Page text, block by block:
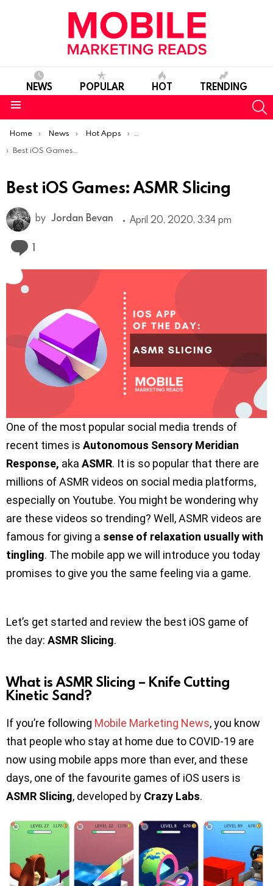
NEWS POPULAR HOT TRENDING
You are here:
Home News Hot Apps
Best iOS Apps Of The Week
Best iOS Games: ASMR Slicing
Best iOS Games: ASMR Slicing
by Jordan Bevan April 20, 2020, 3:34 pm
1
One of the most popular social media trends of
recent times is Autonomous Sensory Meridian
Response, aka ASMR. It is so popular that there are
millions of ASMR videos on social media platforms,
especially on Youtube. You might be wondering why
are these videos so trending? Well, ASMR videos are
famous for giving a sense of relaxation usually with
tingling. The mobile app we will introduce you today
promises to give you the same feeling via a game.
Let’s get started and review the best iOS game of
the day: ASMR Slicing.
What isASMR Slicing – Knife Cutting
Kinetic Sand?
If you’re following Mobile Marketing News, you know
that people who stay at home due to COVID-19 are
now using mobile apps more than ever, and these
days, one of the favourite games of iOS users is
ASMR Slicing, developed by Crazy Labs.